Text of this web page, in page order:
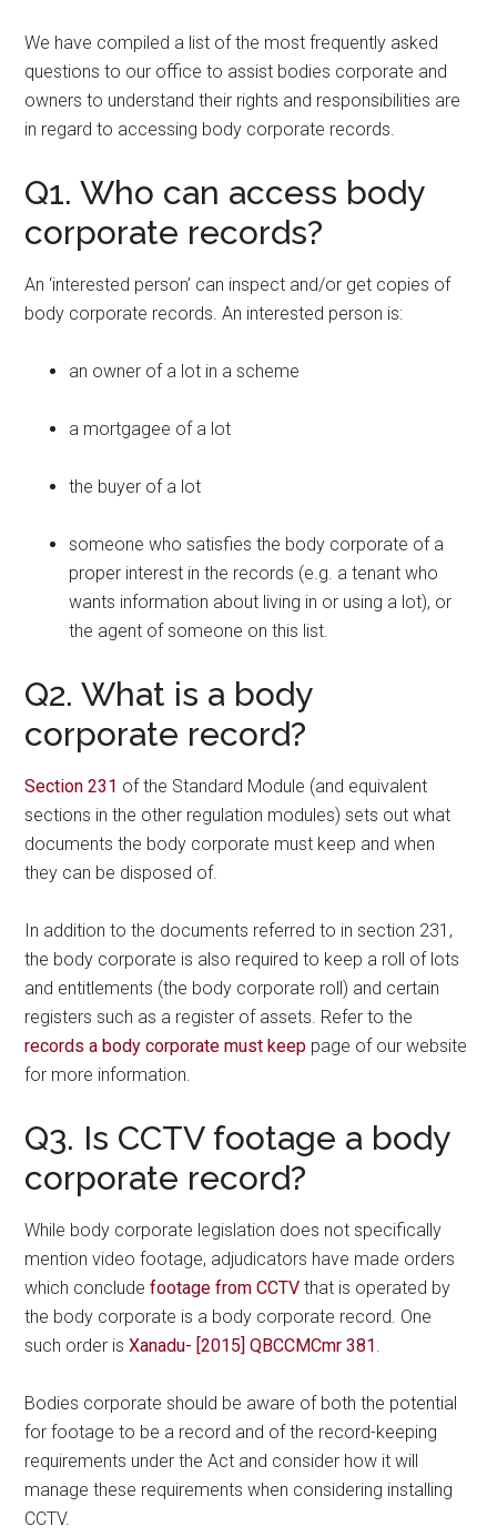
We have compiled a list of the most frequently asked
questions to our office to assist bodies corporate and
owners to understand their rights and responsibilities are
in regard to accessing body corporate records.
Q1. Who can access body
corporate records?
An ‘interested person’ can inspect and/or get copies of
body corporate records. An interested person is:
an owner of a lot in a scheme
a mortgagee of a lot
the buyer of a lot
someone who satisfies the body corporate of a
proper interest in the records (e.g. a tenant who
wants information about living in or using a lot), or
the agent of someone on this list.
Q2. What is a body
corporate record?
Section 231 of the Standard Module (and equivalent
sections in the other regulation modules) sets out what
documents the body corporate must keep and when
they can be disposed of.
In addition to the documents referred to in section 231,
the body corporate is also required to keep a roll of lots
and entitlements (the body corporate roll) and certain
registers such as a register of assets. Refer to the
records a body corporate must keep page of our website
for more information.
Q3. Is CCTV footage a body
corporate record?
While body corporate legislation does not specifically
mention video footage, adjudicators have made orders
which concludefootage from CCTV that is operated by
the body corporate is a body corporate record. One
such order isXanadu- [2015] QBCCMCmr 381
Bodies corporate should be aware of both the potential
for footage to be a record and of the record-keeping
requirements under the Act and consider how it will
manage these requirements when considering installing
CCTV.